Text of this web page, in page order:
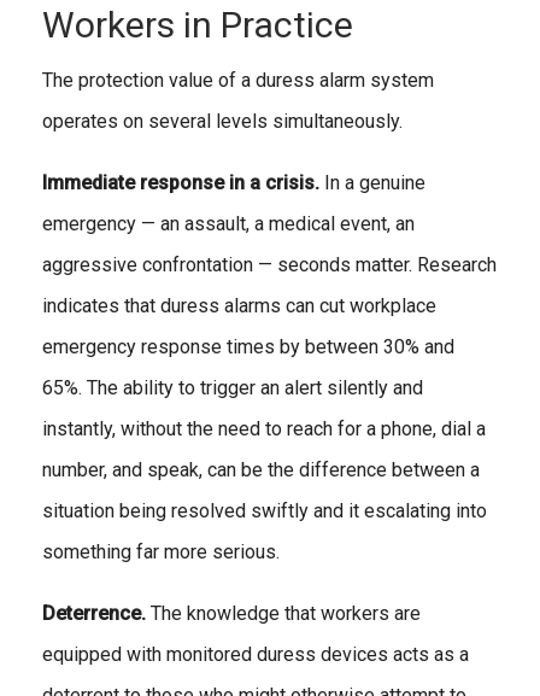
Workers in Practice
The protection value of a duress alarm system
operates on several levels simultaneously.
Immediate response in a crisis. In a genuine
emergency — an assault, a medical event, an
aggressive confrontation — seconds matter. Research
indicates that duress alarms can cut workplace
emergency response times by between 30% and
65%. The ability to trigger an alert silently and
instantly, without the need to reach for a phone, dial a
number, and speak, can be the difference between a
situation being resolved swiftly and it escalating into
something far more serious.
Deterrence. The knowledge that workers are
equipped with monitored duress devices acts as a